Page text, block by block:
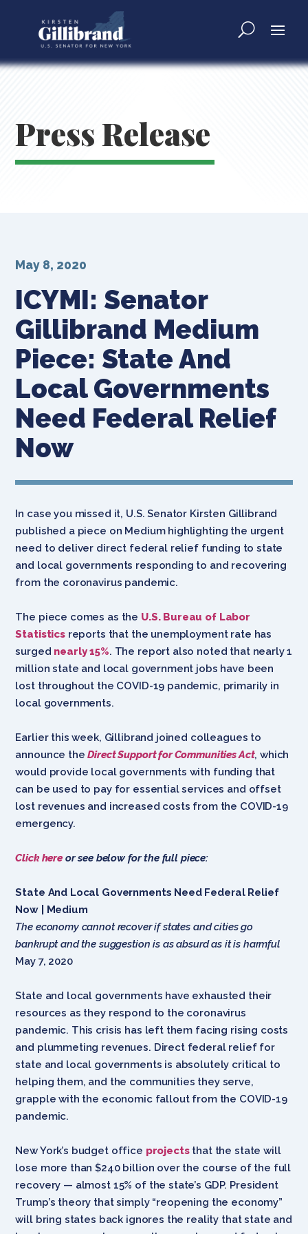
Press Release
ICYMI: Senator
Gillibrand Medium
Piece: State And
Local Governments
Need Federal Relief
Now
May 8, 2020
In case you missed it, U.S. Senator Kirsten Gillibrand
published a piece on Medium highlighting the urgent
need to deliver direct federal relief funding to state
and local governments responding to and recovering
from the coronavirus pandemic.
The piece comes as the U.S. Bureau of Labor
Statisticsreports that the unemployment rate has
surged nearly 15%. The report also noted that nearly 1
million state and local government jobs have been
lost throughout the COVID-19 pandemic, primarily in
local governments.
Earlier this week, Gillibrand joined colleagues to
announce theDirect Support for Communities Act, which
would provide local governments with funding that
can be used to pay for essential services and offset
lost revenues and increased costs from the COVID-19
emergency.
Click hereor see below for the full piece:
State And Local Governments Need Federal Relief
Now | Medium
The economy cannot recover if states and cities go
bankrupt and the suggestion is as absurd as it is harmful
May 7, 2020
State and local governments have exhausted their
resources as they respond to the coronavirus
pandemic. This crisis has left them facing rising costs
and plummeting revenues. Direct federal relief for
state and local governments is absolutely critical to
helping them, and the communities they serve,
grapple with the economic fallout from the COVID-19
pandemic.
New York’s budget office projectsthat the state will
lose more than $240 billion over the course of the full
recovery — almost 15% of the state’s GDP. President
Trump’s theory that simply “reopening the economy”
will bring states back ignores the reality that state and